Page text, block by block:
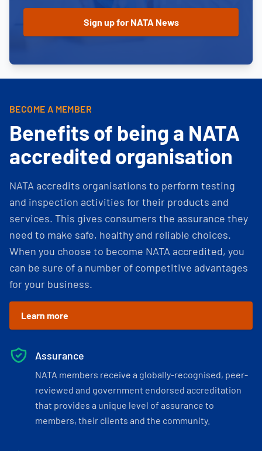
BECOME A MEMBER
Benefits of being a NATA
accredited organisation
NATA accredits organisations to perform testing
and inspection activities for their products and
services. This gives consumers the assurance they
need to make safe, healthy and reliable choices.
When you choose to become NATA accredited, you
can be sure of a number of competitive advantages
for your business.
Learn more
Assurance
NATA members receive a globally-recognised, peer-
reviewed and government endorsed accreditation
that provides a unique level of assurance to
members, their clients and the community.